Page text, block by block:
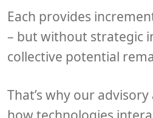
Each provides
– but without strategic
collective potential
That’s why our